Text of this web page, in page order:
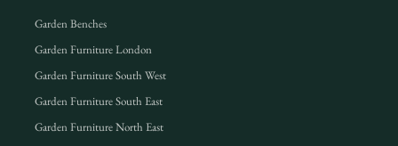
Garden Benches
Garden Furniture London
Garden Furniture South West
Garden Furniture South East
Garden Furniture North East